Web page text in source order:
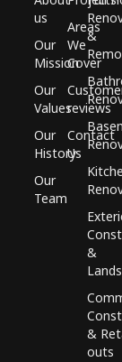
us
Our
Mission
Our
Values
Our
History
Our
Team
Areas
We
Cover
reviews
Contact
Us
&
&
&
outs